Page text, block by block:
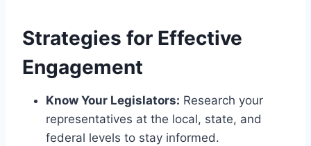
Strategies for Effective
Engagement
Know Your Legislators: Research your
representatives at the local, state, and
federal levels to stay informed.